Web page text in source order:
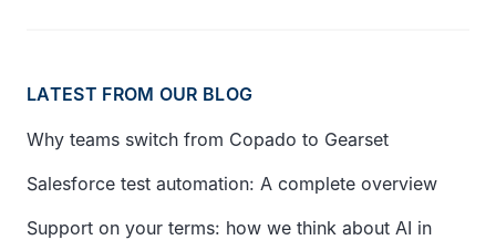
LATEST FROM OUR BLOG
Why teams switch from Copado to Gearset
Salesforce test automation: A complete overview
Support on your terms: how we think about AI in